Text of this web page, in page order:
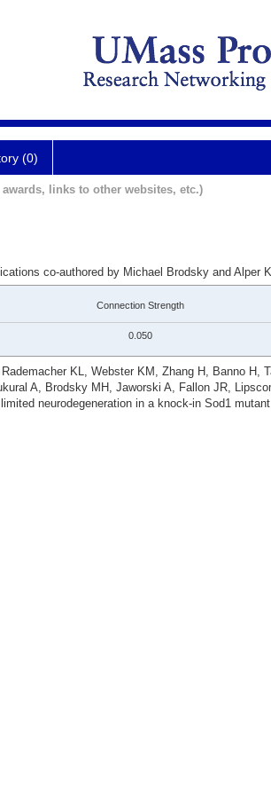
(0)
links to other websites, etc.)
co-authored by Michael Brodsky and Alper
Connection Strength
0.050
KL, Webster KM, Zhang H, Banno H,
A, Brodsky MH, Jaworski A, Fallon JR,
neurodegeneration in a knock-in Sod1